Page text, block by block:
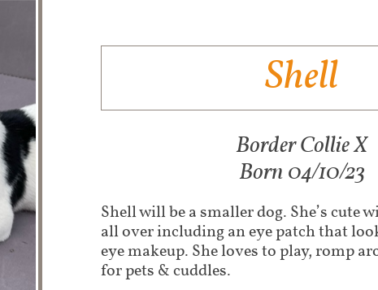
Shell
Shell will be a smaller dog. She’s cute
all over including an eye patch that
eye makeup. She loves to play, romp
for pets & cuddles.
Border Collie X
Born 04/10/23